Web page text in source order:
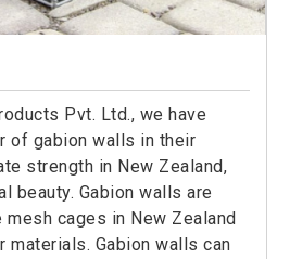
Pvt. Ltd., we have
of gabion walls in their
strength in New Zealand,
beauty. Gabion walls are
cages in New Zealand
materials. Gabion walls can